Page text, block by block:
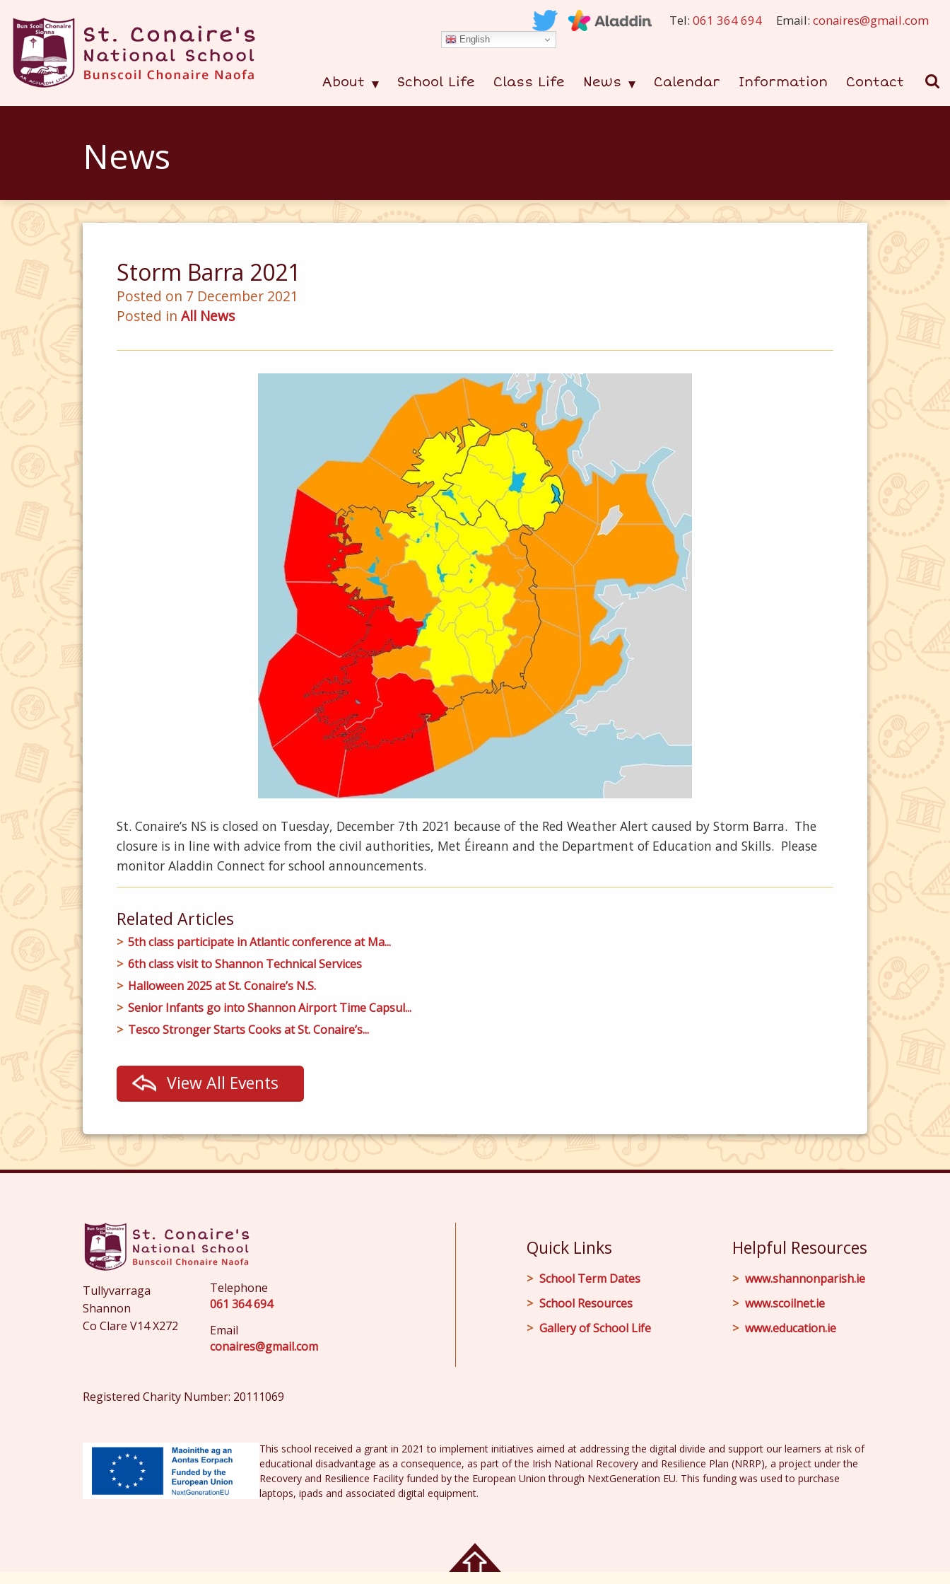
About School Life Class Life News Calendar Information Contact
Tel: 061 364 694 Email: conaires@gmail.com
English
News
Storm Barra 2021
Posted on 7 December 2021
Posted in All News
St. Conaire’s NS is closed on Tuesday, December 7th 2021 because of the Red Weather Alert caused by Storm Barra. The
closure is in line with advice from the civil authorities, Met Éireann and the Department of Education and Skills. Please
monitor Aladdin Connect for school announcements.
Related Articles
5th class participate in Atlantic conference at Ma...
6th class visit to Shannon Technical Services
Halloween 2025 at St. Conaire’s N.S.
Senior Infants go into Shannon Airport Time Capsul...
Tesco Stronger Starts Cooks at St. Conaire’s...
View All Events
Tullyvarraga
Shannon
Co Clare V14 X272
Telephone
061 364 694
Email
conaires@gmail.com
Quick Links
School Term Dates
School Resources
Gallery of School Life
Helpful Resources
www.shannonparish.ie
www.scoilnet.ie
www.education.ie
Registered Charity Number: 20111069
This school received a grant in 2021 to implement initiatives aimed at addressing the digital divide and support our learners at risk of
educational disadvantage as a consequence, as part of the Irish National Recovery and Resilience Plan (NRRP), a project under the
Recovery and Resilience Facility funded by the European Union through NextGeneration EU. This funding was used to purchase
laptops, ipads and associated digital equipment.